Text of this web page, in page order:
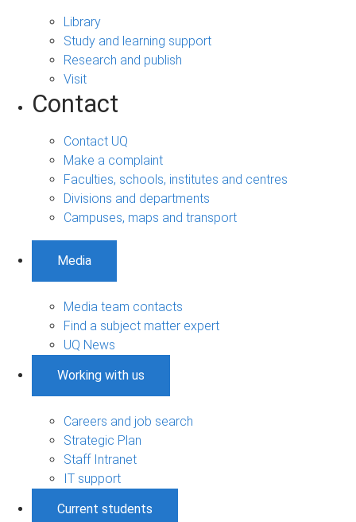
Library
Study and learning support
Research and publish
Visit
Contact
Contact UQ
Make a complaint
Faculties, schools, institutes and centres
Divisions and departments
Campuses, maps and transport
Media
Media team contacts
Find a subject matter expert
UQ News
Working with us
Careers and job search
Strategic Plan
Staff Intranet
IT support
Current students